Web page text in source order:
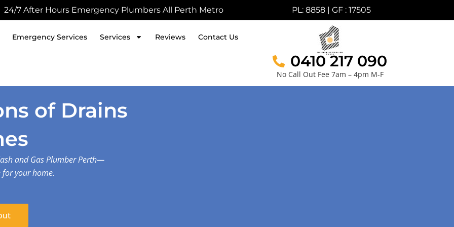
24/7 After Hours Emergency Plumbers All Perth Metro PL: 8858 | GF : 17505
Emergency Services Services Reviews Contact Us
0410 217 090
No Call Out Fee 7am – 4pm M-F
of Drains
and Gas Plumber Perth—
for your home.